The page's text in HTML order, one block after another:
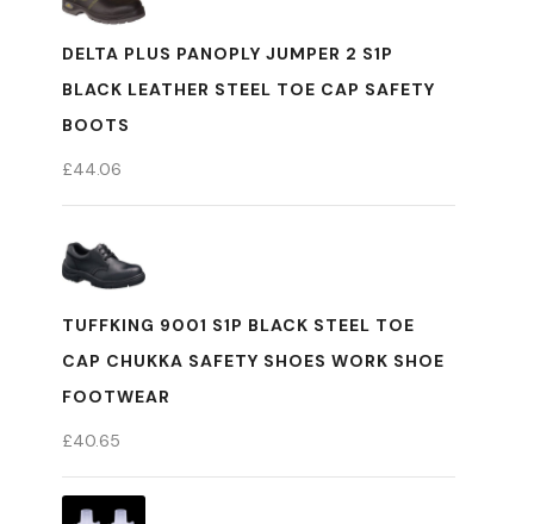
DELTA PLUS PANOPLY JUMPER 2 S1P
BLACK LEATHER STEEL TOE CAP SAFETY
BOOTS
£44.06
TUFFKING 9001 S1P BLACK STEEL TOE
CAP CHUKKA SAFETY SHOES WORK SHOE
FOOTWEAR
£40.65